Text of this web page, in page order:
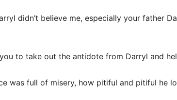
didn’t believe me, especially your father
to take out the antidote from Darryl and
was full of misery, how pitiful and pitiful he